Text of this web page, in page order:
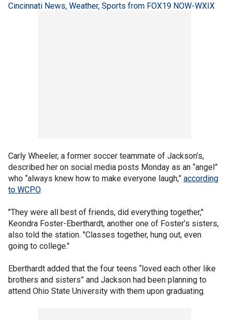
Cincinnati News, Weather, Sports from FOX19 NOW-WXIX
Carly Wheeler, a former soccer teammate of Jackson’s,
described her on social media posts Monday as an “angel”
who “always knew how to make everyone laugh,” according
to WCPO.
"They were all best of friends, did everything together,"
Keondra Foster-Eberthardt, another one of Foster’s sisters,
also told the station. "Classes together, hung out, even
going to college."
Eberthardt added that the four teens “loved each other like
brothers and sisters” and Jackson had been planning to
attend Ohio State University with them upon graduating.